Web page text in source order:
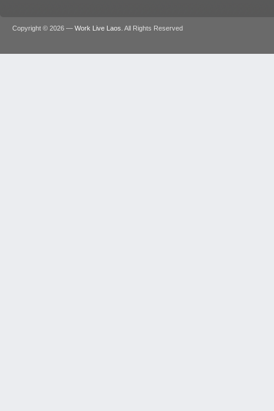
Copyright © 2026 — Work Live Laos . All Rights Reserved